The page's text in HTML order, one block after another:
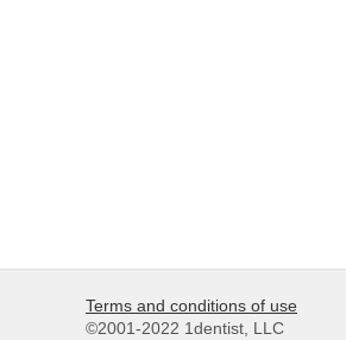
Terms and conditions of use
©2001-2022 1dentist, LLC